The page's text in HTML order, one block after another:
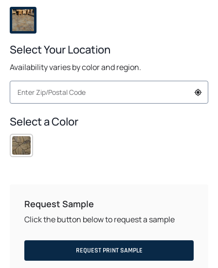
Select Your Location
Availability varies by color and region.
Select a Color
Request Sample
Click the button below to request a sample
REQUEST PRINT SAMPLE